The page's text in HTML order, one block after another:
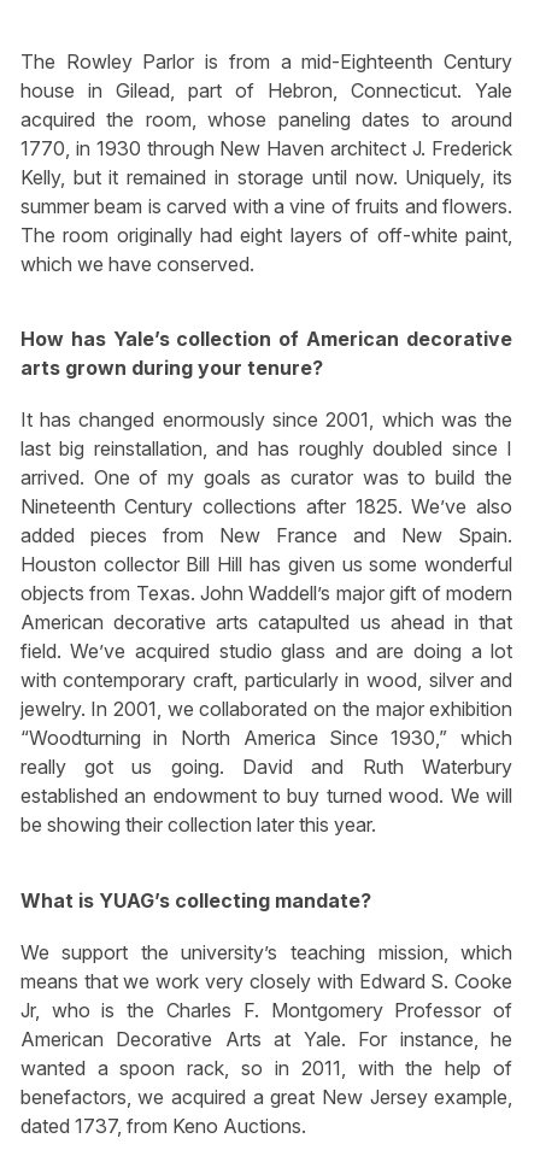
The Rowley Parlor is from a mid-Eighteenth Century
house in Gilead, part of Hebron, Connecticut. Yale
acquired the room, whose paneling dates to around
1770, in 1930 through New Haven architect J. Frederick
Kelly, but it remained in storage until now. Uniquely, its
summer beam is carved with a vine of fruits and flowers.
The room originally had eight layers of off-white paint,
which we have conserved.
How has Yale’s collection of American decorative
arts grown during your tenure?
It has changed enormously since 2001, which was the
last big reinstallation, and has roughly doubled since I
arrived. One of my goals as curator was to build the
Nineteenth Century collections after 1825. We’ve also
added pieces from New France and New Spain.
Houston collector Bill Hill has given us some wonderful
objects from Texas. John Waddell’s major gift of modern
American decorative arts catapulted us ahead in that
field. We’ve acquired studio glass and are doing a lot
with contemporary craft, particularly in wood, silver and
jewelry. In 2001, we collaborated on the major exhibition
“Woodturning in North America Since 1930,” which
really got us going. David and Ruth Waterbury
established an endowment to buy turned wood. We will
be showing their collection later this year.
What is YUAG’s collecting mandate?
We support the university’s teaching mission, which
means that we work very closely with Edward S. Cooke
Jr, who is the Charles F. Montgomery Professor of
American Decorative Arts at Yale. For instance, he
wanted a spoon rack, so in 2011, with the help of
benefactors, we acquired a great New Jersey example,
dated 1737, from Keno Auctions.